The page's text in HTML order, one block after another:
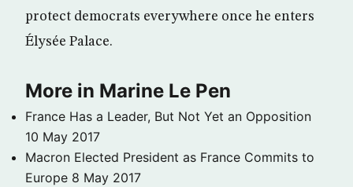
protect democrats everywhere once he enters
Élysée Palace.
More in Marine Le Pen
France Has a Leader, But Not Yet an Opposition
10 May 2017
Macron Elected President as France Commits to
Europe 8 May 2017